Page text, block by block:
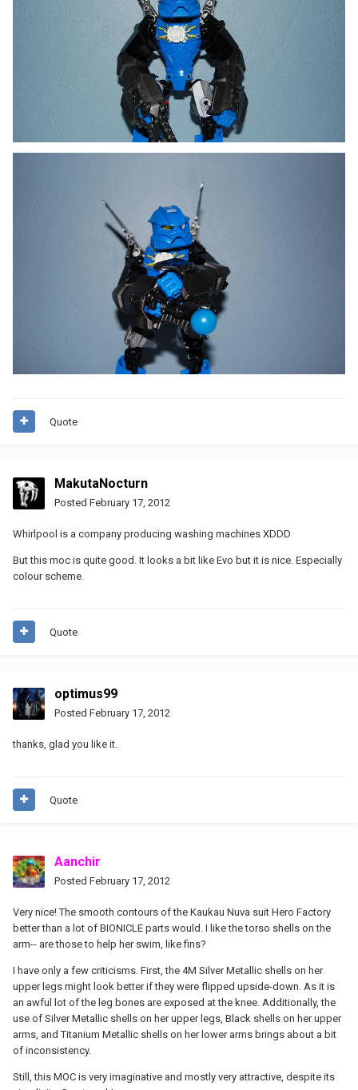
Quote
MakutaNocturn
Posted February 17, 2012
Whirlpool is a company producing washing machines XDDD
But this moc is quite good. It looks a bit like Evo but it is nice. Especially
colour scheme.
Quote
optimus99
Posted February 17, 2012
thanks, glad you like it.
Quote
Aanchir
Posted February 17, 2012
Very nice! The smooth contours of the Kaukau Nuva suit Hero Factory
better than a lot of BIONICLE parts would. I like the torso shells on the
arm-- are those to help her swim, like fins?
I have only a few criticisms. First, the 4M Silver Metallic shells on her
upper legs might look better if they were flipped upside-down. As it is
an awful lot of the leg bones are exposed at the knee. Additionally, the
use of Silver Metallic shells on her upper legs, Black shells on her upper
arms, and Titanium Metallic shells on her lower arms brings about a bit
of inconsistency.
Still, this MOC is very imaginative and mostly very attractive, despite its